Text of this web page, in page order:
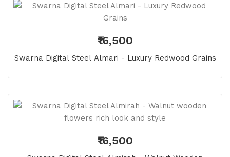
₹16,500
Swarna Digital Steel Almari - Luxury Redwood Grains
₹16,500